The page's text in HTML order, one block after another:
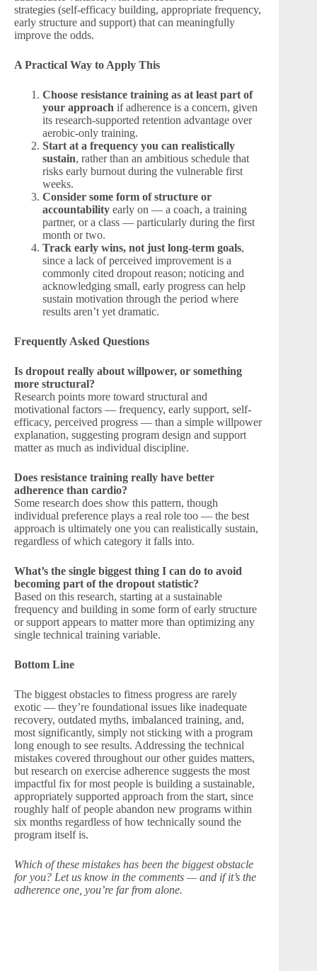
strategies (self-efficacy building, appropriate frequency,
early structure and support) that can meaningfully
improve the odds.
A Practical Way to Apply This
Choose resistance training as at least part of
your approach if adherence is a concern, given
its research-supported retention advantage over
aerobic-only training.
Start at a frequency you can realistically
sustain, rather than an ambitious schedule that
risks early burnout during the vulnerable first
weeks.
Consider some form of structure or
accountability early on — a coach, a training
partner, or a class — particularly during the first
month or two.
Track early wins, not just long-term goals,
since a lack of perceived improvement is a
commonly cited dropout reason; noticing and
acknowledging small, early progress can help
sustain motivation through the period where
results aren’t yet dramatic.
Frequently Asked Questions
Is dropout really about willpower, or something
more structural?
Research points more toward structural and
motivational factors — frequency, early support, self-
efficacy, perceived progress — than a simple willpower
explanation, suggesting program design and support
matter as much as individual discipline.
Does resistance training really have better
adherence than cardio?
Some research does show this pattern, though
individual preference plays a real role too — the best
approach is ultimately one you can realistically sustain,
regardless of which category it falls into.
What’s the single biggest thing I can do to avoid
becoming part of the dropout statistic?
Based on this research, starting at a sustainable
frequency and building in some form of early structure
or support appears to matter more than optimizing any
single technical training variable.
Bottom Line
The biggest obstacles to fitness progress are rarely
exotic — they’re foundational issues like inadequate
recovery, outdated myths, imbalanced training, and,
most significantly, simply not sticking with a program
long enough to see results. Addressing the technical
mistakes covered throughout our other guides matters,
but research on exercise adherence suggests the most
impactful fix for most people is building a sustainable,
appropriately supported approach from the start, since
roughly half of people abandon new programs within
six months regardless of how technically sound the
program itself is.
Which of these mistakes has been the biggest obstacle
for you? Let us know in the comments — and if it’s the
adherence one, you’re far from alone.